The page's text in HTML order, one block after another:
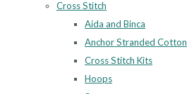
Cross Stitch
Aida and Binca
Anchor Stranded Cotton
Cross Stitch Kits
Hoops